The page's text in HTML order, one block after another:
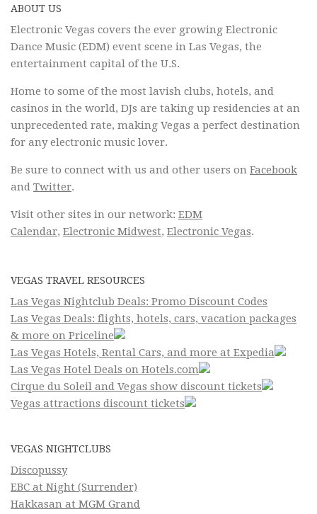
ABOUT US
Electronic Vegas covers the ever growing Electronic
Dance Music (EDM) event scene in Las Vegas, the
entertainment capital of the U.S.
Home to some of the most lavish clubs, hotels, and
casinos in the world, DJs are taking up residencies at an
unprecedented rate, making Vegas a perfect destination
for any electronic music lover.
Be sure to connect with us and other users on Facebook
and Twitter.
Visit other sites in our network: EDM
Calendar, Electronic Midwest, Electronic Vegas.
VEGAS TRAVEL RESOURCES
Las Vegas Nightclub Deals: Promo Discount Codes
Las Vegas Deals: flights, hotels, cars, vacation packages
& more on Priceline
Las Vegas Hotels, Rental Cars, and more at Expedia
Las Vegas Hotel Deals on Hotels.com
Cirque du Soleil and Vegas show discount tickets
Vegas attractions discount tickets
VEGAS NIGHTCLUBS
Discopussy
EBC at Night (Surrender)
Hakkasan at MGM Grand